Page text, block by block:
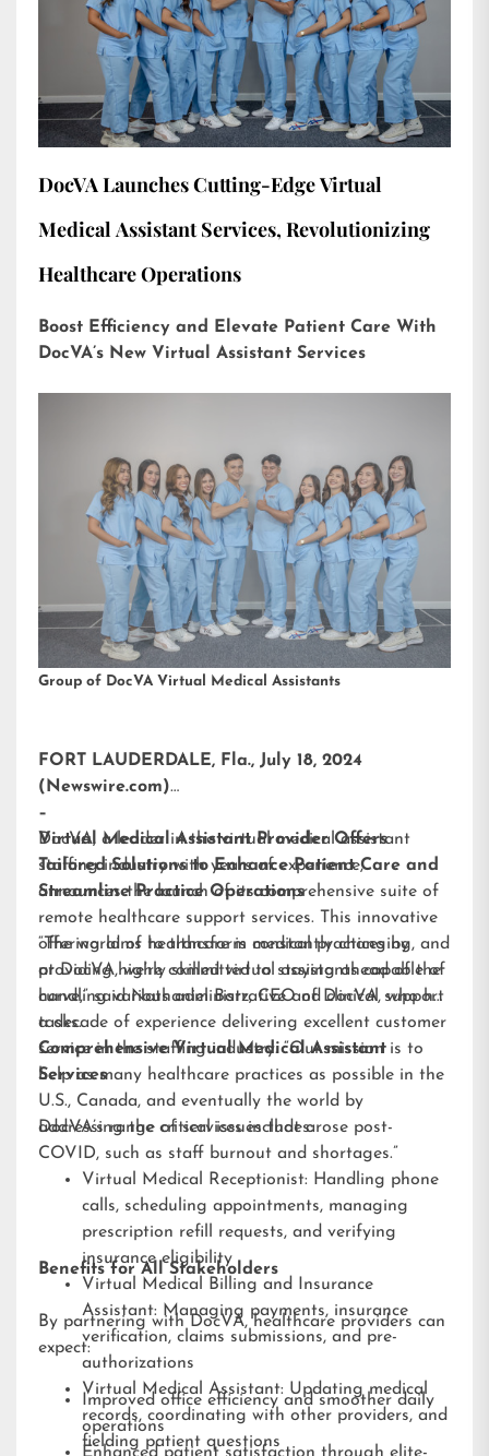
DocVA Launches Cutting-Edge Virtual
Medical Assistant Services, Revolutionizing
Healthcare Operations
Boost Efficiency and Elevate Patient Care With
DocVA’s New Virtual Assistant Services
Group of DocVA Virtual Medical Assistants
FORT LAUDERDALE, Fla., July 18, 2024
(Newswire.com)
–
DocVA, a leader in the virtual medical assistant
staffing industry with years of experience,
announces the launch of its comprehensive suite of
remote healthcare support services. This innovative
offering aims to transform medical practices by
providing highly skilled virtual assistants capable of
handling various administrative and clinical support
tasks.
Virtual Medical Assistant Provider Offers
Tailored Solutions to Enhance Patient Care and
Streamline Practice Operations
“The world of healthcare is constantly changing, and
at DocVA, we’re committed to staying ahead of the
curve,” said Nathaniel Barz, CEO of DocVA, who has
a decade of experience delivering excellent customer
service in the staffing industry. “Our mission is to
help as many healthcare practices as possible in the
U.S., Canada, and eventually the world by
addressing the critical issues that arose post-
COVID, such as staff burnout and shortages.”
Comprehensive Virtual Medical Assistant
Services
DocVA’s range of services includes:
Virtual Medical Receptionist: Handling phone
calls, scheduling appointments, managing
prescription refill requests, and verifying
insurance eligibility
Virtual Medical Billing and Insurance
Assistant: Managing payments, insurance
verification, claims submissions, and pre-
authorizations
Virtual Medical Assistant: Updating medical
records, coordinating with other providers, and
fielding patient questions
Benefits for All Stakeholders
By partnering with DocVA, healthcare providers can
expect:
Improved office efficiency and smoother daily
operations